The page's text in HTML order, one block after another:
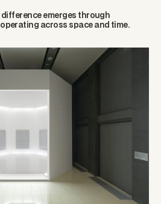
difference emerges through
across space and time.